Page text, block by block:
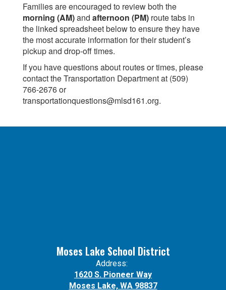
Families are encouraged to review both the
morning (AM)and afternoon (PM) route tabs in
the linked spreadsheet below to ensure they have
the most accurate information for their student’s
pickup and drop-off times.
If you have questions about routes or times, please
contact the Transportation Department at (509)
766-2676 or
transportationquestions@mlsd161.org.
Moses Lake School District
Address:
1620 S. Pioneer Way
Moses Lake, WA 98837